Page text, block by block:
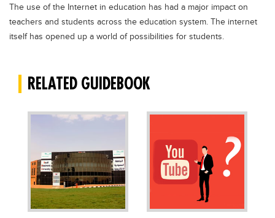
The use of the Internet in education has had a major impact on
teachers and students across the education system. The internet
itself has opened up a world of possibilities for students.
RELATED GUIDEBOOK